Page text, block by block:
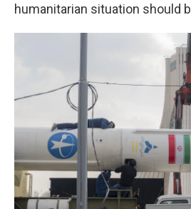
humanitarian situation should